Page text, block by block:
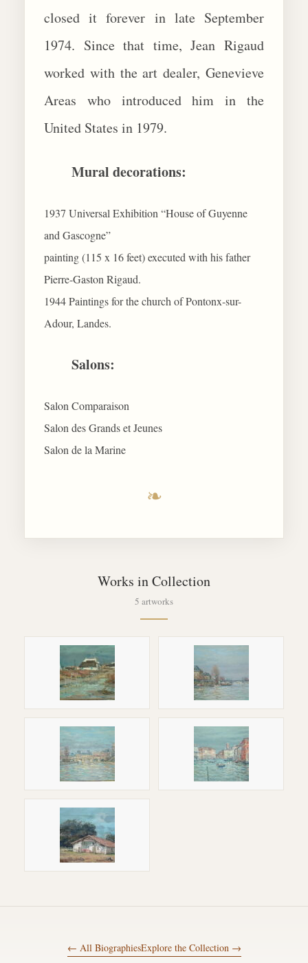
closed it forever in late September
1974. Since that time, Jean Rigaud
worked with the art dealer, Genevieve
Areas who introduced him in the
United States in 1979.
Mural decorations:
1937 Universal Exhibition “House of Guyenne
and Gascogne”
painting (115 x 16 feet) executed with his father
Pierre-Gaston Rigaud.
1944 Paintings for the church of Pontonx-sur-
Adour, Landes.
Salons:
Salon Comparaison
Salon des Grands et Jeunes
Salon de la Marine
❧
Works in Collection
5 artworks
← All BiographiesExplore the Collection →